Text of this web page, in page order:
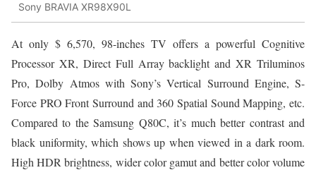
Sony BRAVIA XR98X90L
At only $ 6,570, 98-inches TV offers a powerful Cognitive
Processor XR, Direct Full Array backlight and XR Triluminos
Pro, Dolby Atmos with Sony’s Vertical Surround Engine, S-
Force PRO Front Surround and 360 Spatial Sound Mapping, etc.
Compared to the Samsung Q80C, it’s much better contrast and
black uniformity, which shows up when viewed in a dark room.
High HDR brightness, wider color gamut and better color volume